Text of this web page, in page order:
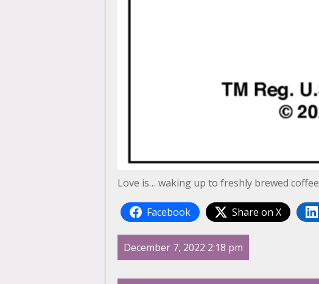
Love is… waking up to freshly brewed coffee
Facebook Share on X
December 7, 2022 2:18 pm